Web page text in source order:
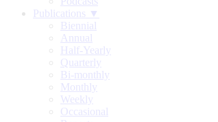
Publications ▼
Biennial
Annual
Half-Yearly
Quarterly
Bi-monthly
Monthly
Weekly
Occasional